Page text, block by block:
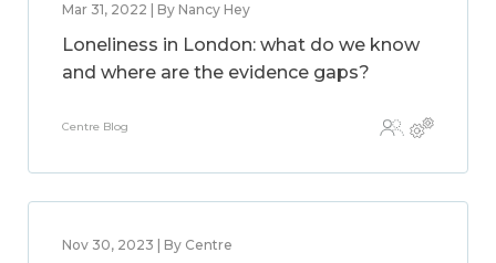
Mar 31, 2022 | By Nancy Hey
Loneliness in London: what do we know
and where are the evidence gaps?
Centre Blog
Nov 30, 2023 | By Centre